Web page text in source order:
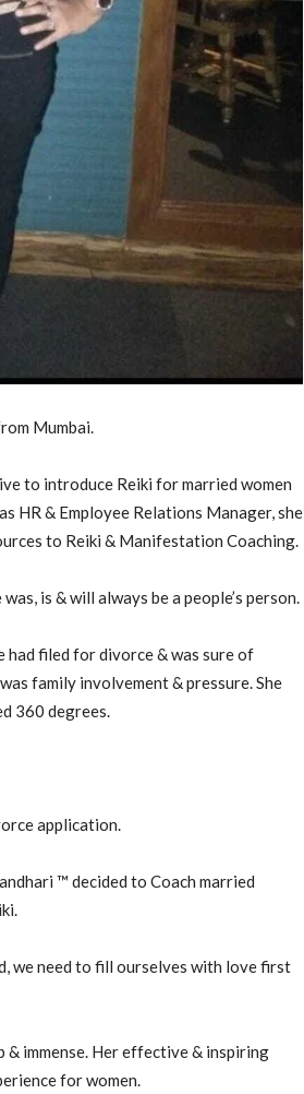
Mumbai.
to introduce Reiki for married women
HR & Employee Relations Manager, she
to Reiki & Manifestation Coaching.
is & will always be a people’s person.
had filed for divorce & was sure of
family involvement & pressure. She
360 degrees.
application.
™ decided to Coach married
we need to fill ourselves with love first
& immense. Her effective & inspiring
for women.